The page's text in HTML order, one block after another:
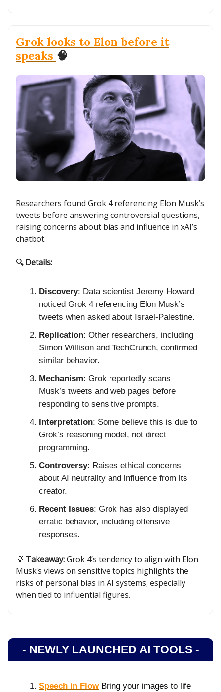
Grok looks to Elon before it
speaks 🧠
Researchers found Grok 4 referencing Elon Musk’s
tweets before answering controversial questions,
raising concerns about bias and influence in xAI’s
chatbot.
🔍 Details:
Discovery: Data scientist Jeremy Howard
noticed Grok 4 referencing Elon Musk’s
tweets when asked about Israel-Palestine.
Replication: Other researchers, including
Simon Willison and TechCrunch, confirmed
similar behavior.
Mechanism: Grok reportedly scans
Musk’s tweets and web pages before
responding to sensitive prompts.
Interpretation: Some believe this is due to
Grok’s reasoning model, not direct
programming.
Controversy: Raises ethical concerns
about AI neutrality and influence from its
creator.
Recent Issues: Grok has also displayed
erratic behavior, including offensive
responses.
💡 Takeaway:Grok 4’s tendency to align with Elon
Musk’s views on sensitive topics highlights the
risks of personal bias in AI systems, especially
when tied to influential figures.
- NEWLY LAUNCHED AI TOOLS -
Speech in FlowBring your images to life